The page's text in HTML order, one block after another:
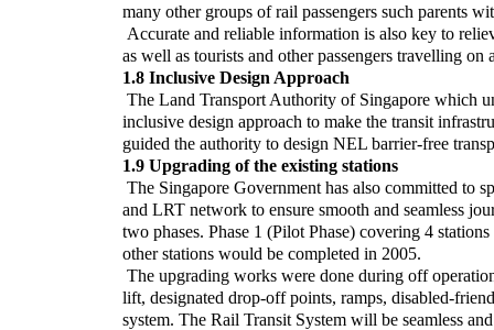
many other groups of rail passengers such parents
Accurate and reliable information is also key to
as well as tourists and other passengers travelling on
1.8 Inclusive Design Approach
The Land Transport Authority of Singapore which
inclusive design approach to make the transit
guided the authority to design NEL barrier-free
1.9 Upgrading of the existing stations
The Singapore Government has also committed to
and LRT network to ensure smooth and seamless
two phases. Phase 1 (Pilot Phase) covering 4
other stations would be completed in 2005.
The upgrading works were done during off
lift, designated drop-off points, ramps, disabled-
system. The Rail Transit System will be seamless